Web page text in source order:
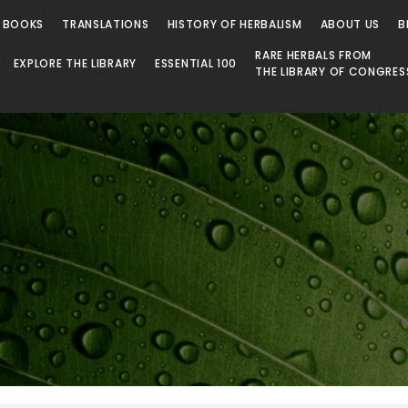
TRANSLATIONS HISTORY OF HERBALISM ABOUT US
EXPLORE THE LIBRARY ESSENTIAL 100
RARE HERBALS FROM
THE LIBRARY OF